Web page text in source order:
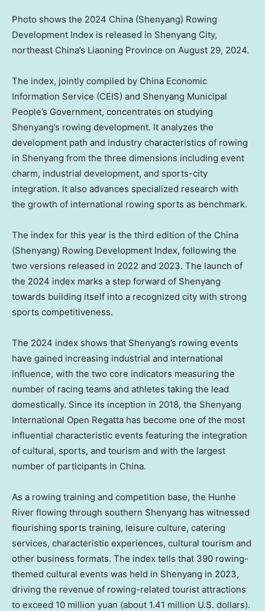
Photo shows the 2024 China (Shenyang) Rowing
Development Index is released in Shenyang City,
northeast China’s Liaoning Province on August 29, 2024.
The index, jointly compiled by China Economic
Information Service (CEIS) and Shenyang Municipal
People’s Government, concentrates on studying
Shenyang’s rowing development. It analyzes the
development path and industry characteristics of rowing
in Shenyang from the three dimensions including event
charm, industrial development, and sports-city
integration. It also advances specialized research with
the growth of international rowing sports as benchmark.
The index for this year is the third edition of the China
(Shenyang) Rowing Development Index, following the
two versions released in 2022 and 2023. The launch of
the 2024 index marks a step forward of Shenyang
towards building itself into a recognized city with strong
sports competitiveness.
The 2024 index shows that Shenyang’s rowing events
have gained increasing industrial and international
influence, with the two core indicators measuring the
number of racing teams and athletes taking the lead
domestically. Since its inception in 2018, the Shenyang
International Open Regatta has become one of the most
influential characteristic events featuring the integration
of cultural, sports, and tourism and with the largest
number of participants in China.
As a rowing training and competition base, the Hunhe
River flowing through southern Shenyang has witnessed
flourishing sports training, leisure culture, catering
services, characteristic experiences, cultural tourism and
other business formats. The index tells that 390 rowing-
themed cultural events was held in Shenyang in 2023,
driving the revenue of rowing-related tourist attractions
to exceed 10 million yuan (about 1.41 million U.S. dollars).